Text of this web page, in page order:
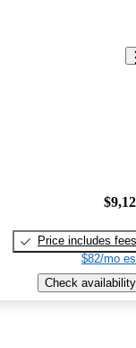
Price includes fees
$82/mo
Check availability